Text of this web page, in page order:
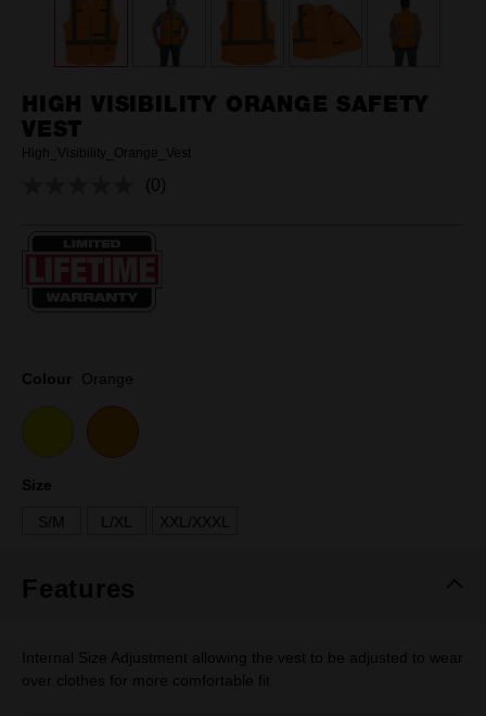
HIGH VISIBILITY ORANGE SAFETY
VEST
High_Visibility_Orange_Vest
No
(0)
Colour Orange
Size
S/M L/XL XXL/XXXL
Features
Internal Size Adjustment allowing the vest to be adjusted to wear
over clothes for more comfortable fit